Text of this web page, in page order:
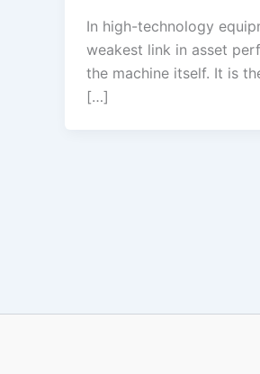
In high-technology
weakest link in asset
the machine itself. It is
[…]